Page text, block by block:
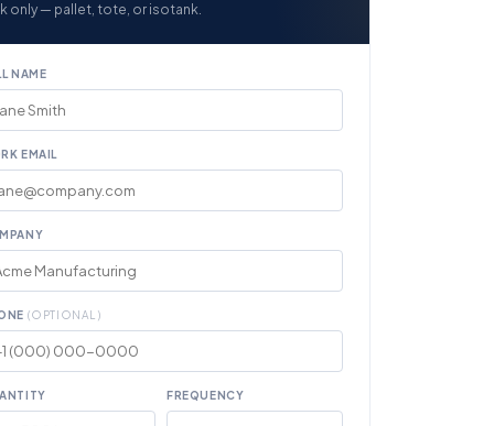
only — pallet, tote, or isotank.
NAME
EMAIL
(OPTIONAL)
FREQUENCY